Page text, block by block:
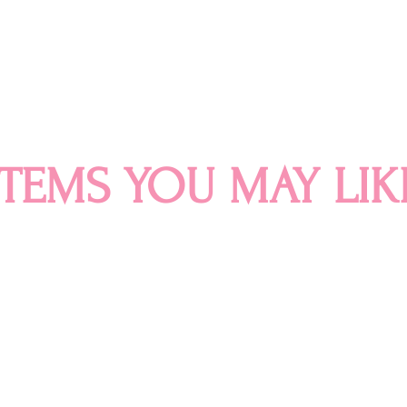
YOU MAY